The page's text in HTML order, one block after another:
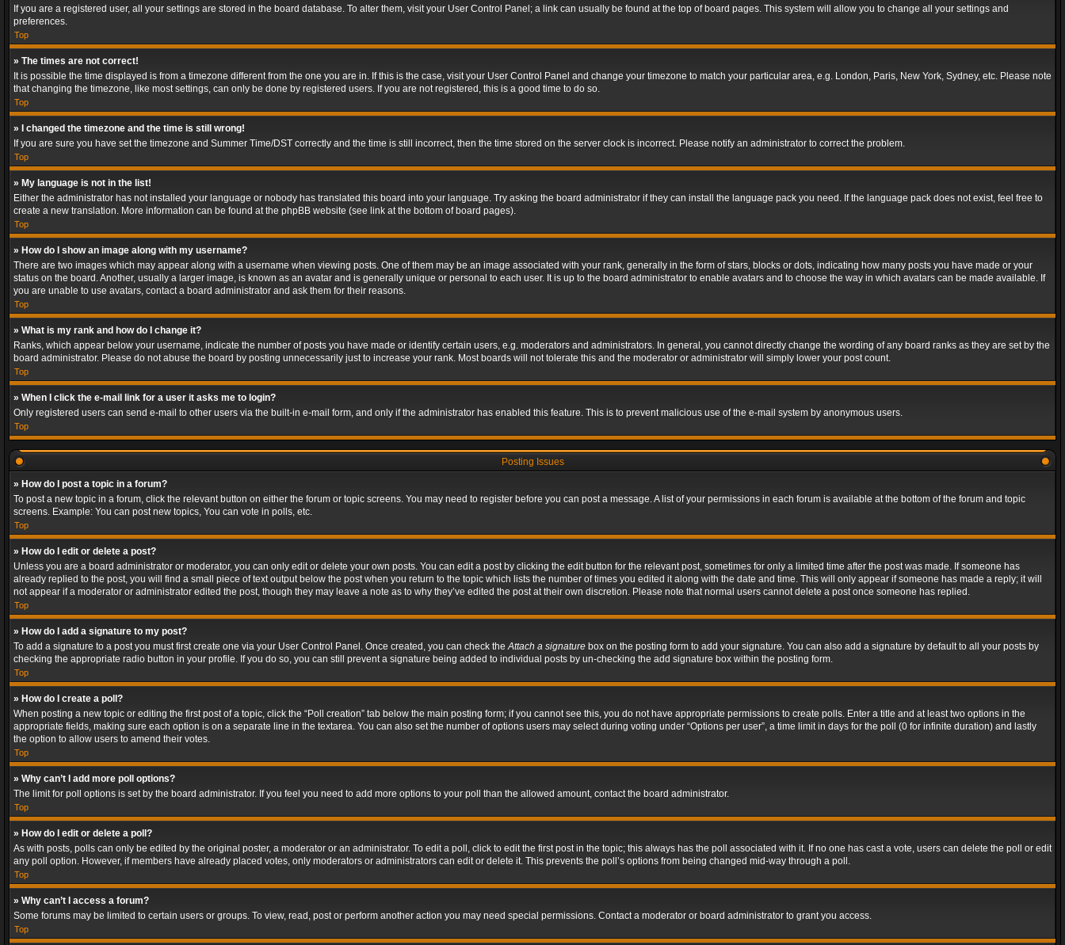
If you are a registered user, all your settings are stored in the board database. To alter them, visit your User Control Panel; a link can usually be found at the top of board pages. This system will allow you to change all your settings and
preferences.
Top
» The times are not correct!
It is possible the time displayed is from a timezone different from the one you are in. If this is the case, visit your User Control Panel and change your timezone to match your particular area, e.g. London, Paris, New York, Sydney, etc. Please note
that changing the timezone, like most settings, can only be done by registered users. If you are not registered, this is a good time to do so.
Top
» I changed the timezone and the time is still wrong!
If you are sure you have set the timezone and Summer Time/DST correctly and the time is still incorrect, then the time stored on the server clock is incorrect. Please notify an administrator to correct the problem.
Top
» My language is not in the list!
Either the administrator has not installed your language or nobody has translated this board into your language. Try asking the board administrator if they can install the language pack you need. If the language pack does not exist, feel free to
create a new translation. More information can be found at the phpBB website (see link at the bottom of board pages).
Top
» How do I show an image along with my username?
There are two images which may appear along with a username when viewing posts. One of them may be an image associated with your rank, generally in the form of stars, blocks or dots, indicating how many posts you have made or your
status on the board. Another, usually a larger image, is known as an avatar and is generally unique or personal to each user. It is up to the board administrator to enable avatars and to choose the way in which avatars can be made available. If
you are unable to use avatars, contact a board administrator and ask them for their reasons.
Top
» What is my rank and how do I change it?
Ranks, which appear below your username, indicate the number of posts you have made or identify certain users, e.g. moderators and administrators. In general, you cannot directly change the wording of any board ranks as they are set by the
board administrator. Please do not abuse the board by posting unnecessarily just to increase your rank. Most boards will not tolerate this and the moderator or administrator will simply lower your post count.
Top
» When I click the e-mail link for a user it asks me to login?
Only registered users can send e-mail to other users via the built-in e-mail form, and only if the administrator has enabled this feature. This is to prevent malicious use of the e-mail system by anonymous users.
Top
Posting Issues
» How do I post a topic in a forum?
To post a new topic in a forum, click the relevant button on either the forum or topic screens. You may need to register before you can post a message. A list of your permissions in each forum is available at the bottom of the forum and topic
screens. Example: You can post new topics, You can vote in polls, etc.
Top
» How do I edit or delete a post?
Unless you are a board administrator or moderator, you can only edit or delete your own posts. You can edit a post by clicking the edit button for the relevant post, sometimes for only a limited time after the post was made. If someone has
already replied to the post, you will find a small piece of text output below the post when you return to the topic which lists the number of times you edited it along with the date and time. This will only appear if someone has made a reply; it will
not appear if a moderator or administrator edited the post, though they may leave a note as to why they’ve edited the post at their own discretion. Please note that normal users cannot delete a post once someone has replied.
Top
» How do I add a signature to my post?
To add a signature to a post you must first create one via your User Control Panel. Once created, you can check theAttach a signature box on the posting form to add your signature. You can also add a signature by default to all your posts by
checking the appropriate radio button in your profile. If you do so, you can still prevent a signature being added to individual posts by un-checking the add signature box within the posting form.
Top
» How do I create a poll?
When posting a new topic or editing the first post of a topic, click the “Poll creation” tab below the main posting form; if you cannot see this, you do not have appropriate permissions to create polls. Enter a title and at least two options in the
appropriate fields, making sure each option is on a separate line in the textarea. You can also set the number of options users may select during voting under “Options per user”, a time limit in days for the poll (0 for infinite duration) and lastly
the option to allow users to amend their votes.
Top
» Why can’t I add more poll options?
The limit for poll options is set by the board administrator. If you feel you need to add more options to your poll than the allowed amount, contact the board administrator.
Top
» How do I edit or delete a poll?
As with posts, polls can only be edited by the original poster, a moderator or an administrator. To edit a poll, click to edit the first post in the topic; this always has the poll associated with it. If no one has cast a vote, users can delete the poll or edit
any poll option. However, if members have already placed votes, only moderators or administrators can edit or delete it. This prevents the poll’s options from being changed mid-way through a poll.
Top
» Why can’t I access a forum?
Some forums may be limited to certain users or groups. To view, read, post or perform another action you may need special permissions. Contact a moderator or board administrator to grant you access.
Top